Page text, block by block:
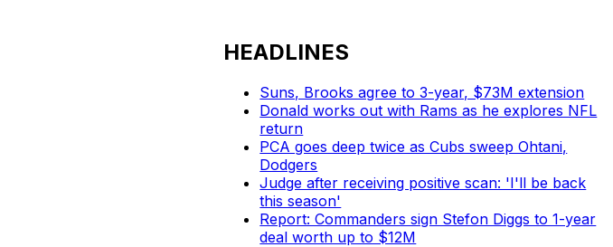
HEADLINES
Suns, Brooks agree to 3-year, $73M extension
Donald works out with Rams as he explores NFL
return
PCA goes deep twice as Cubs sweep Ohtani,
Dodgers
Judge after receiving positive scan: 'I'll be back
this season'
Report: Commanders sign Stefon Diggs to 1-year
deal worth up to $12M